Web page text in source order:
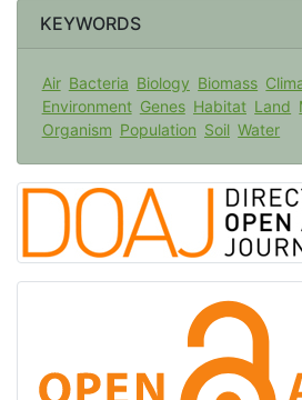
KEYWORDS
Air Bacteria Biology Biomass
Environment Genes Habitat Land
Organism Population Soil Water